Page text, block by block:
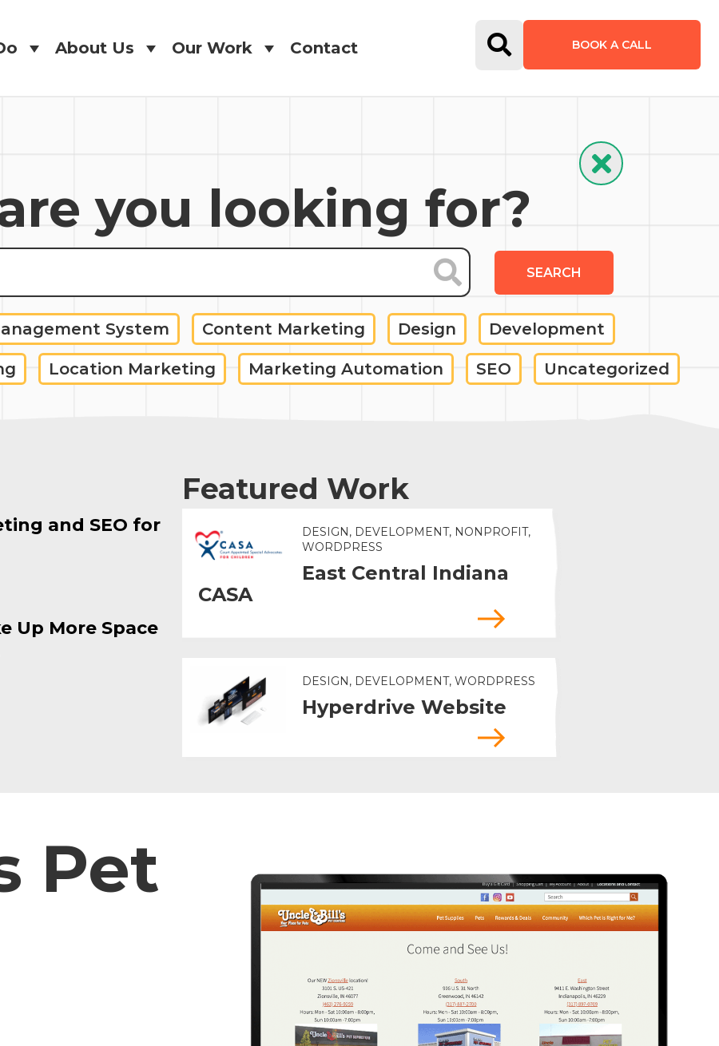
About Us
Our Work
Contact
Open Search Form
BOOK A CALL
Hide Search
you looking for?
SEARCH
System Content Marketing Design Development
Location Marketing Marketing Automation SEO Uncategorized
and SEO for
Up More Space
Featured Work
DESIGN, DEVELOPMENT, NONPROFIT,
WORDPRESS
East Central Indiana
CASA
DESIGN, DEVELOPMENT, WORDPRESS
Hyperdrive Website
Pet